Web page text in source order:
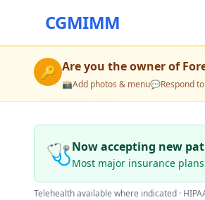
CGMIMM
🔑 Are you the owner of
📸Add photos & menu💬Respond
🩺Now accepting new
Most major insurance
Telehealth available where indicated ·